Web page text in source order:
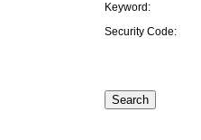
Keyword:
Security Code: